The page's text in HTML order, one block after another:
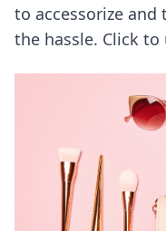
to accessorize
the hassle. Click